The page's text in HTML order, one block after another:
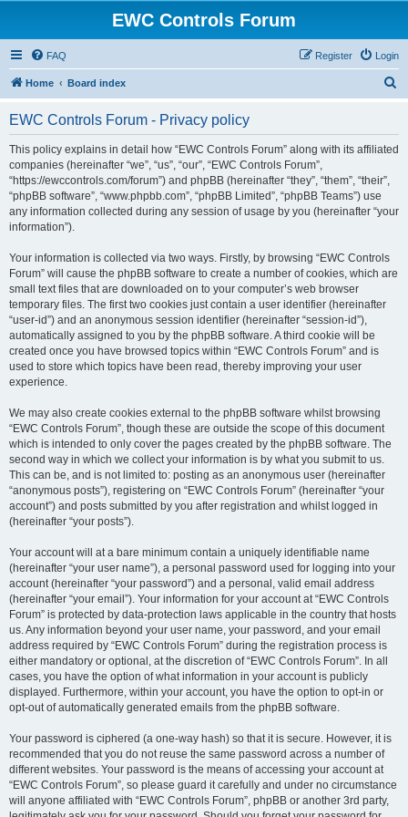
EWC Controls Forum
FAQ Login
Register
Home Board index
EWC Controls Forum - Privacy policy
This policy explains in detail how “EWC Controls Forum” along with its affiliated
companies (hereinafter “we”, “us”, “our”, “EWC Controls Forum”,
“https://ewccontrols.com/forum”) and phpBB (hereinafter “they”, “them”, “their”,
“phpBB software”, “www.phpbb.com”, “phpBB Limited”, “phpBB Teams”) use
any information collected during any session of usage by you (hereinafter “your
information”).
Your information is collected via two ways. Firstly, by browsing “EWC Controls
Forum” will cause the phpBB software to create a number of cookies, which are
small text files that are downloaded on to your computer’s web browser
temporary files. The first two cookies just contain a user identifier (hereinafter
“user-id”) and an anonymous session identifier (hereinafter “session-id”),
automatically assigned to you by the phpBB software. A third cookie will be
created once you have browsed topics within “EWC Controls Forum” and is
used to store which topics have been read, thereby improving your user
experience.
We may also create cookies external to the phpBB software whilst browsing
“EWC Controls Forum”, though these are outside the scope of this document
which is intended to only cover the pages created by the phpBB software. The
second way in which we collect your information is by what you submit to us.
This can be, and is not limited to: posting as an anonymous user (hereinafter
“anonymous posts”), registering on “EWC Controls Forum” (hereinafter “your
account”) and posts submitted by you after registration and whilst logged in
(hereinafter “your posts”).
Your account will at a bare minimum contain a uniquely identifiable name
(hereinafter “your user name”), a personal password used for logging into your
account (hereinafter “your password”) and a personal, valid email address
(hereinafter “your email”). Your information for your account at “EWC Controls
Forum” is protected by data-protection laws applicable in the country that hosts
us. Any information beyond your user name, your password, and your email
address required by “EWC Controls Forum” during the registration process is
either mandatory or optional, at the discretion of “EWC Controls Forum”. In all
cases, you have the option of what information in your account is publicly
displayed. Furthermore, within your account, you have the option to opt-in or
opt-out of automatically generated emails from the phpBB software.
Your password is ciphered (a one-way hash) so that it is secure. However, it is
recommended that you do not reuse the same password across a number of
different websites. Your password is the means of accessing your account at
“EWC Controls Forum”, so please guard it carefully and under no circumstance
will anyone affiliated with “EWC Controls Forum”, phpBB or another 3rd party,